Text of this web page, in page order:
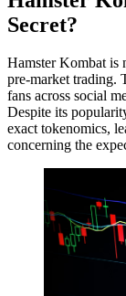
Secret?
Hamster Kombat
pre-market trading.
fans across social
Despite its
exact tokenomics,
concerning the